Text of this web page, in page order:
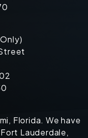
Florida. We have
Lauderdale,